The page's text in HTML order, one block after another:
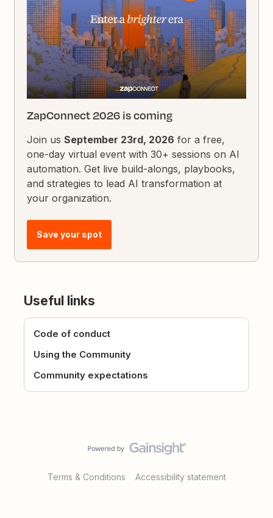
ZapConnect 2026 is coming
Join usSeptember 23rd, 2026 for a free,
one-day virtual event with 30+ sessions on AI
automation. Get live build-alongs, playbooks,
and strategies to lead AI transformation at
your organization.
Save your spot
Useful links
Code of conduct
Using the Community
Community expectations
Terms & Conditions Accessibility statement